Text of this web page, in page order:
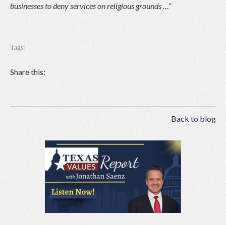
businesses to deny services on religious grounds …”
Tags:
Share this:
Back to blog